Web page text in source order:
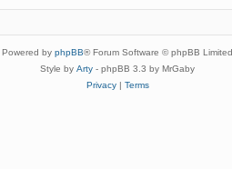
Powered by phpBB® Forum Software © phpBB Limited
Style by Arty - phpBB 3.3 by MrGaby
Privacy| Terms